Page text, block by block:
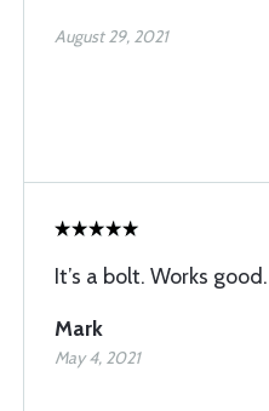
August 29, 2021
It’s a bolt. Works
Mark
May 4, 2021